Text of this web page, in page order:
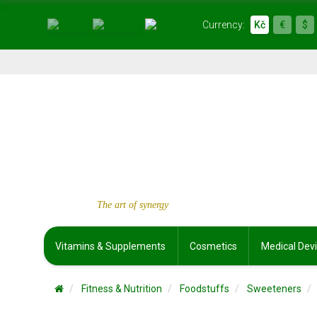
Currency: Kč € $
The art of synergy
Vitamins & Supplements Cosmetics Medical
Fitness & Nutrition Foodstuffs Sweeteners